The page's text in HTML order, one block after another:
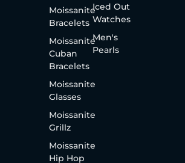
Moissanite
Bracelets
Moissanite
Cuban
Bracelets
Moissanite
Glasses
Moissanite
Grillz
Moissanite
Hip Hop
Iced Out
Watches
Men's
Pearls